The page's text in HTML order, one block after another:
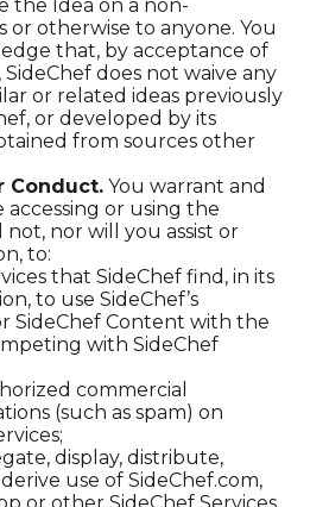
the Idea on a non-
or otherwise to anyone. You
that, by acceptance of
does not waive any
or related ideas previously
or developed by its
from sources other
Conduct. You warrant and
or using the
not, nor will you assist or
to:
that SideChef find, in its
to use SideChef’s
SideChef Content with the
with SideChef
commercial
(such as spam) on
display, distribute,
use of SideChef.com,